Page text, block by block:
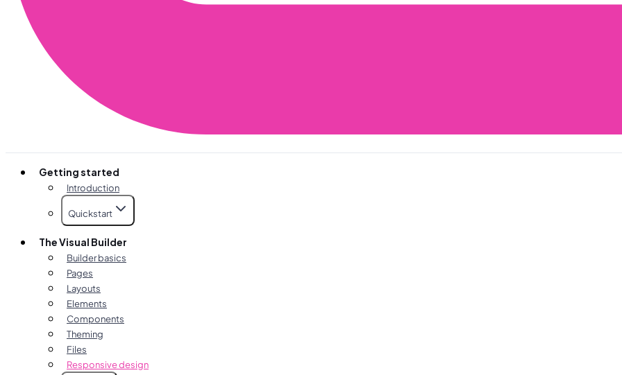
Getting started
Introduction
Quickstart
The Visual Builder
Builder basics
Pages
Layouts
Elements
Components
Theming
Files
Responsive design